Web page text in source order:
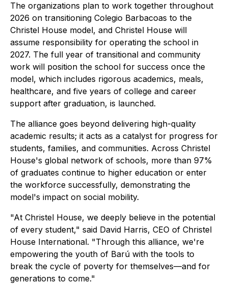
The organizations plan to work together throughout
2026 on transitioning Colegio Barbacoas to the
Christel House model, and Christel House will
assume responsibility for operating the school in
2027. The full year of transitional and community
work will position the school for success once the
model, which includes rigorous academics, meals,
healthcare, and five years of college and career
support after graduation, is launched.
The alliance goes beyond delivering high-quality
academic results; it acts as a catalyst for progress for
students, families, and communities. Across Christel
House's global network of schools, more than 97%
of graduates continue to higher education or enter
the workforce successfully, demonstrating the
model's impact on social mobility.
"At Christel House, we deeply believe in the potential
of every student," said David Harris, CEO of Christel
House International. "Through this alliance, we're
empowering the youth of Barú with the tools to
break the cycle of poverty for themselves—and for
generations to come."